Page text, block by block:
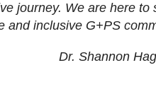
journey. We are here
and inclusive G+PS
Dr. Shannon